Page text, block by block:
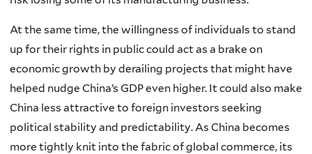
At the same time, the willingness of individuals to stand
up for their rights in public could act as a brake on
economic growth by derailing projects that might have
helped nudge China’s GDP even higher. It could also make
China less attractive to foreign investors seeking
political stability and predictability. As China becomes
more tightly knit into the fabric of global commerce, its